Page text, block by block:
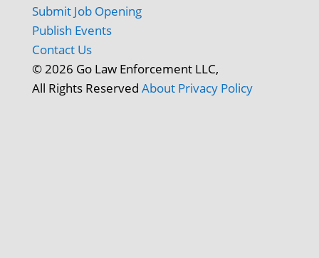
Submit Job Opening
Publish Events
Contact Us
© 2026 Go Law Enforcement LLC,
All Rights Reserved About Privacy Policy